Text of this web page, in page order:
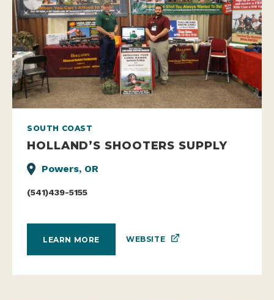
SOUTH COAST
HOLLAND’S SHOOTERS SUPPLY
Powers, OR
(541)439-5155
LEARN MORE WEBSITE